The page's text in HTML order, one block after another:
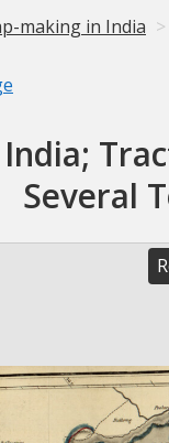
making in India
Several